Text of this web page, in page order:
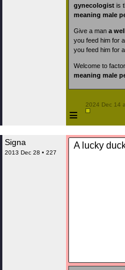
gynecologist is
meaning male
Give a man a
you feed him for
you feed him for a
Welcome to
meaning male
≡
2024 Dec 14
Signa
2013 Dec 28 • 227
A lucky